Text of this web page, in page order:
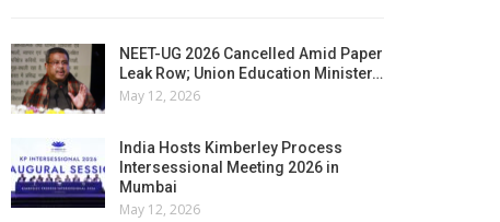
NEET-UG 2026 Cancelled Amid Paper
Leak Row; Union Education Minister…
May 12, 2026
India Hosts Kimberley Process
Intersessional Meeting 2026 in
Mumbai
May 12, 2026